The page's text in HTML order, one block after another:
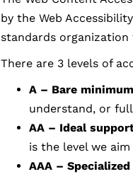
by the Web
standards
There are 3 levels of
A – Bare minimum
understand, or
AA – Ideal
is the level we
AAA –